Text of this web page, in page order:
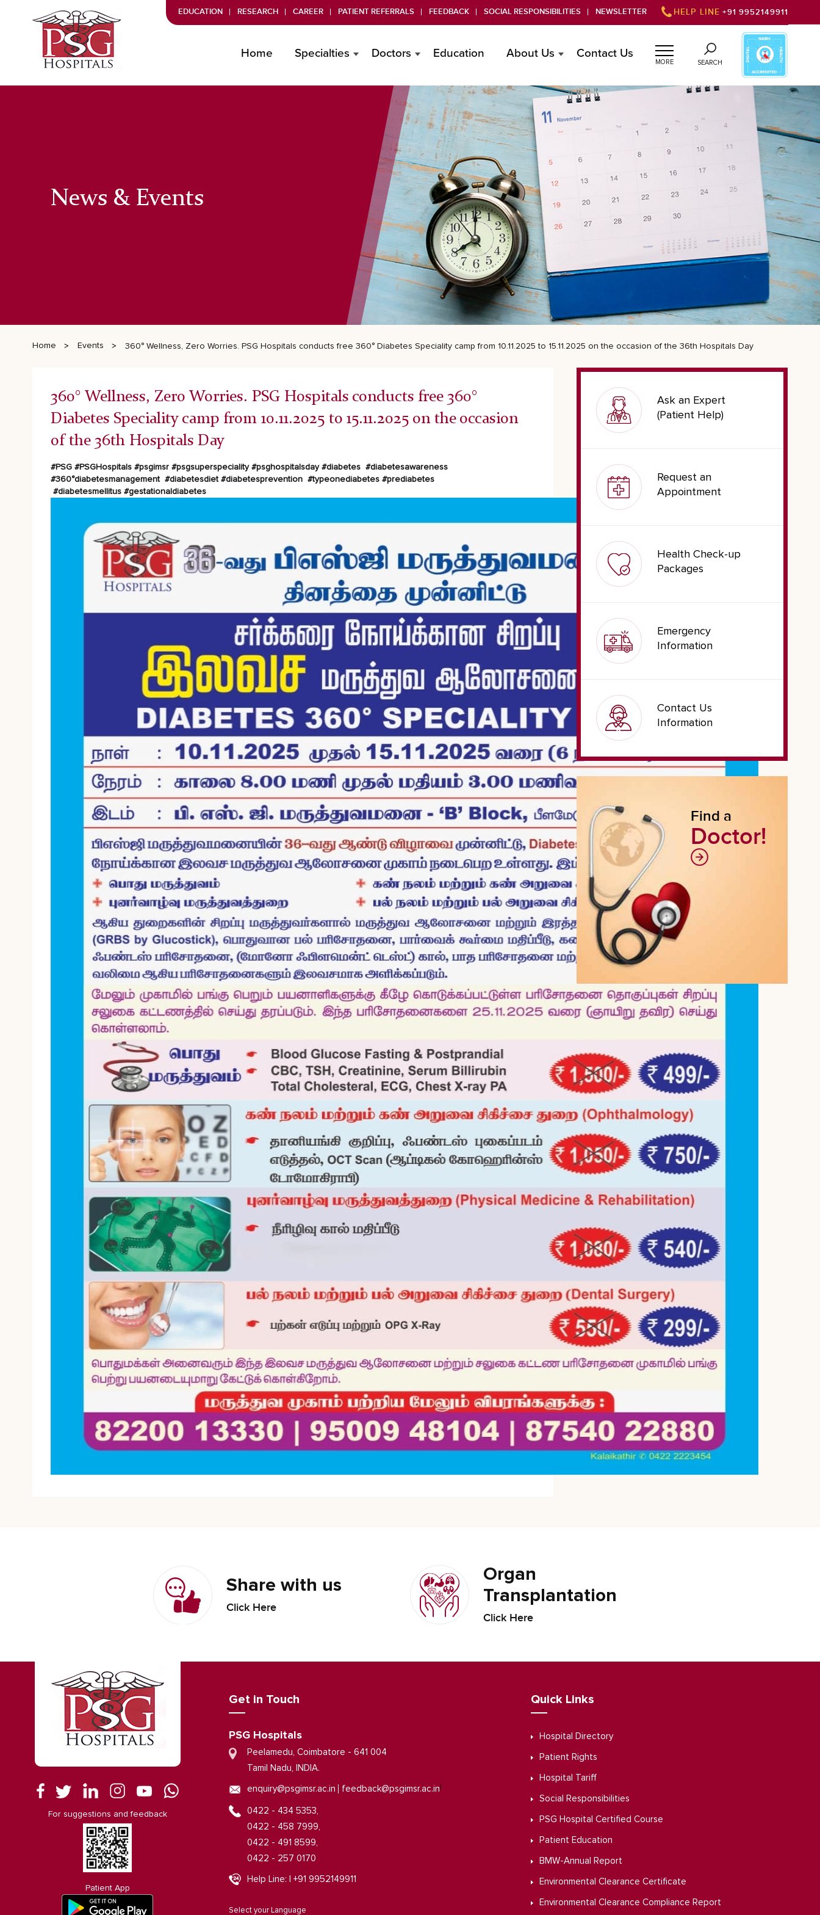
EDUCATION RESEARCH CAREER PATIENT REFERRALS FEEDBACK SOCIAL RESPONSIBILITIES NEWSLETTER HELP LINE +91 9952149911
MORE SEARCH
Home Specialties Doctors Education About Us Contact Us
News & Events
Home Events 360° Wellness, Zero Worries. PSG Hospitals conducts free 360° Diabetes Speciality camp from 10.11.2025 to 15.11.2025 on the occasion of the 36th Hospitals Day
360° Wellness, Zero Worries. PSG Hospitals conducts free 360°
Diabetes Speciality camp from 10.11.2025 to 15.11.2025 on the occasion
of the 36th Hospitals Day
#PSG #PSGHospitals #psgimsr #psgsuperspeciality #psghospitalsday #diabetes #diabetesawareness
#360°diabetesmanagement #diabetesdiet #diabetesprevention #typeonediabetes #prediabetes
#diabetesmellitus #gestationaldiabetes
Ask an Expert
(Patient Help)
Request an
Appointment
Health Check-up
Packages
Emergency
Information
Contact Us
Information
Find a
Doctor!
Share with us
Click Here
Organ
Transplantation
Click Here
For suggestions and feedback
Patient App
Get in Touch
PSG Hospitals
Peelamedu, Coimbatore - 641 004
Tamil Nadu, INDIA.
enquiry@psgimsr.ac.in feedback@psgimsr.ac.in
0422 - 434 5353,
0422 - 458 7999,
0422 - 491 8599,
0422 - 257 0170
Help Line: | +91 9952149911
Select your Language
Quick Links
Hospital Directory
Patient Rights
Hospital Tariff
Social Responsibilities
PSG Hospital Certified Course
Patient Education
BMW-Annual Report
Environmental Clearance Certificate
Environmental Clearance Compliance Report